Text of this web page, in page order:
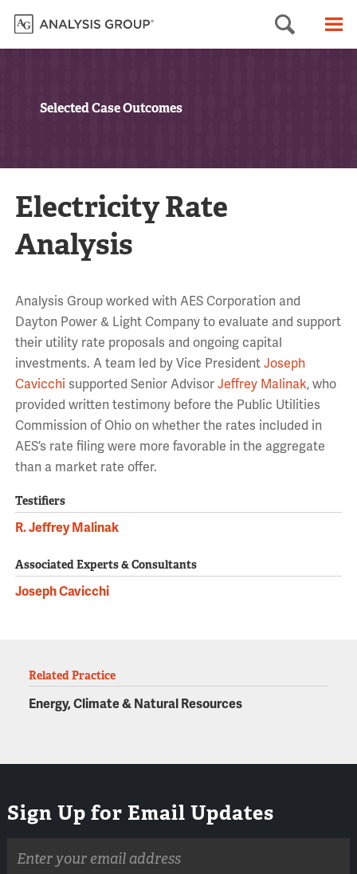
Search
Selected Case Outcomes
Electricity Rate
Analysis
Analysis Group worked with AES Corporation and
Dayton Power & Light Company to evaluate and support
their utility rate proposals and ongoing capital
investments. A team led by Vice President Joseph
Cavicchi supported Senior Advisor Jeffrey Malinak, who
provided written testimony before the Public Utilities
Commission of Ohio on whether the rates included in
AES’s rate filing were more favorable in the aggregate
than a market rate offer.
Testifiers
R. Jeffrey Malinak
Associated Experts & Consultants
Joseph Cavicchi
Related Practice
Energy, Climate & Natural Resources
Sign Up for Email Updates
address